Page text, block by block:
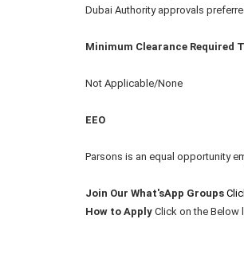
Dubai Authority approvals
Minimum Clearance Required
Not Applicable/None
EEO
Parsons is an equal opportunity
Join Our What'sApp Groups
How to Apply Click on the Below